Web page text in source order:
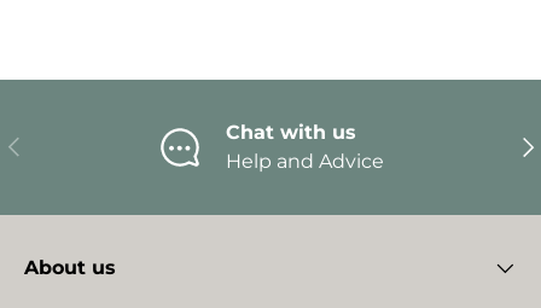
Previous
Chat with us
Help and Advice
About us